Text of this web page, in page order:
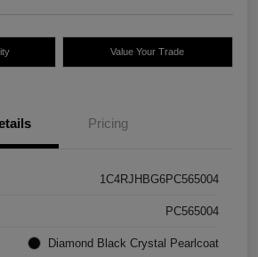
Value Your Trade
Pricing
1C4RJHBG6PC565004
PC565004
Diamond Black Crystal Pearlcoat